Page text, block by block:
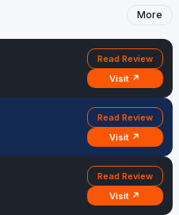
More
Read Review
Visit ↗
Read Review
Visit ↗
Read Review
Visit ↗